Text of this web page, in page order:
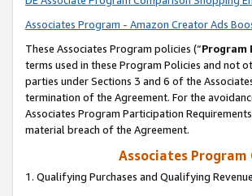
Associates Program - Amazon Creator Ads
These Associates Program policies (“Program
terms used in these Program Policies and not
parties under Sections 3 and 6 of the
termination of the Agreement. For the
Associates Program Participation
material breach of the Agreement.
Associates
1. Qualifying Purchases and Qualifying Revenue